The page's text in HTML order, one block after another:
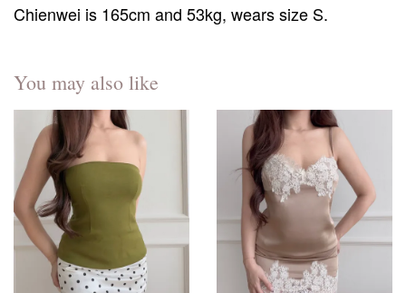
Chienwei is 165cm and 53kg, wears size S.
You may also like